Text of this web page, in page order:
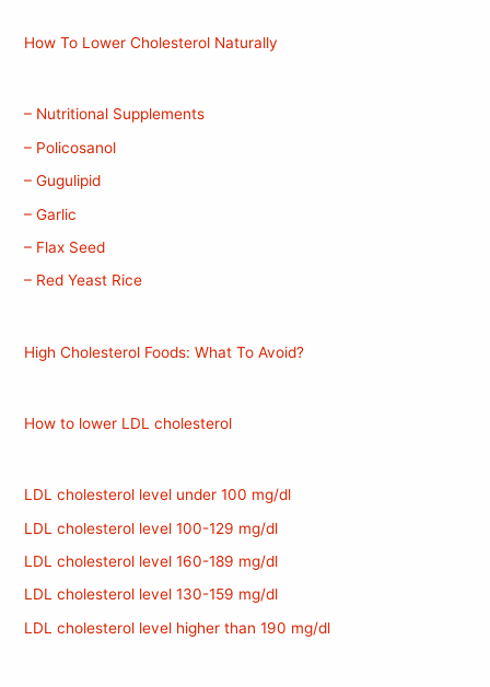
How To Lower Cholesterol Naturally
– Nutritional Supplements
– Policosanol
– Gugulipid
– Garlic
– Flax Seed
– Red Yeast Rice
High Cholesterol Foods: What To Avoid?
How to lower LDL cholesterol
LDL cholesterol level under 100 mg/dl
LDL cholesterol level 100-129 mg/dl
LDL cholesterol level 160-189 mg/dl
LDL cholesterol level 130-159 mg/dl
LDL cholesterol level higher than 190 mg/dl